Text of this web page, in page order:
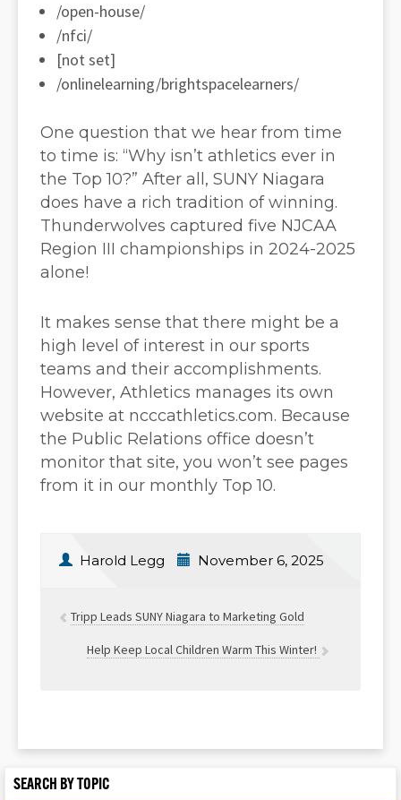
/open-house/
/nfci/
[not set]
/onlinelearning/brightspacelearners/
One question that we hear from time
to time is: “Why isn’t athletics ever in
the Top 10?” After all, SUNY Niagara
does have a rich tradition of winning.
Thunderwolves captured five NJCAA
Region III championships in 2024-2025
alone!
It makes sense that there might be a
high level of interest in our sports
teams and their accomplishments.
However, Athletics manages its own
website at ncccathletics.com. Because
the Public Relations office doesn’t
monitor that site, you won’t see pages
from it in our monthly Top 10.
Harold Legg November 6, 2025
Tripp Leads SUNY Niagara to Marketing Gold
Help Keep Local Children Warm This Winter!
SEARCH BY TOPIC